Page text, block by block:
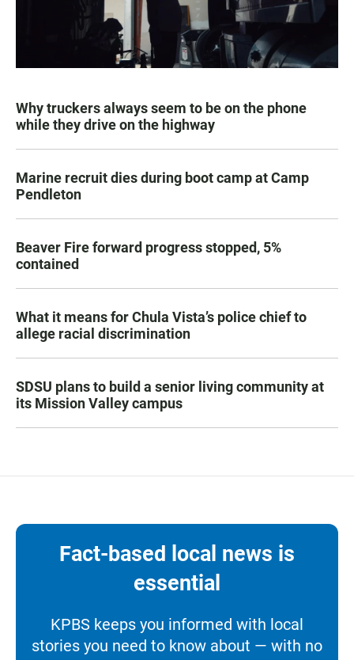
Why truckers always seem to be on the phone
while they drive on the highway
Marine recruit dies during boot camp at Camp
Pendleton
Beaver Fire forward progress stopped, 5%
contained
What it means for Chula Vista’s police chief to
allege racial discrimination
SDSU plans to build a senior living community at
its Mission Valley campus
Fact-based local news is
essential
KPBS keeps you informed with local
stories you need to know about — with no